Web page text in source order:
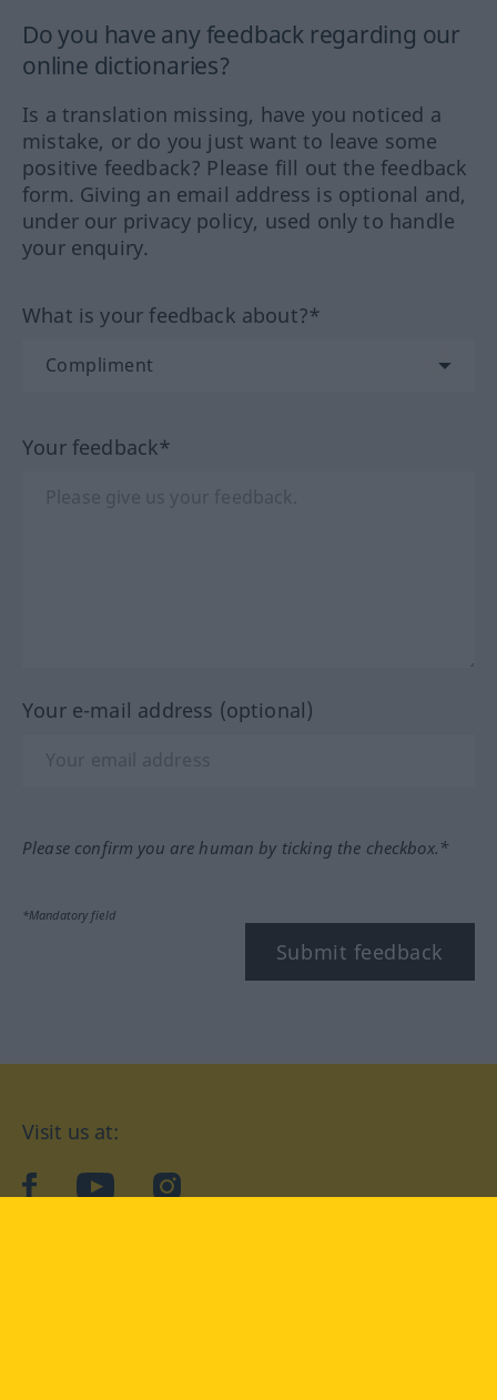
Do you have any feedback regarding our
online dictionaries?
Is a translation missing, have you noticed a
mistake, or do you just want to leave some
positive feedback? Please fill out the feedback
form. Giving an email address is optional and,
under our privacy policy, used only to handle
your enquiry.
What is your feedback about?*
Your feedback*
Your e-mail address (optional)
Please confirm you are human by ticking the checkbox.*
*Mandatory field
Submit feedback
Visit us at:
facebookYouTubeInstagram